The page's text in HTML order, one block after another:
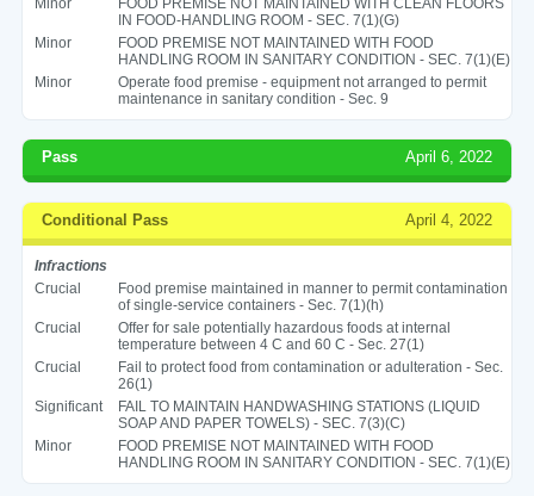
IN FOOD-HANDLING ROOM - SEC. 7(1)(G)
Minor
FOOD PREMISE NOT MAINTAINED WITH FOOD
HANDLING ROOM IN SANITARY CONDITION - SEC. 7(1)(E)
Minor
Operate food premise - equipment not arranged to permit
maintenance in sanitary condition - Sec. 9
Pass April 6, 2022
Conditional Pass April 4, 2022
Infractions
Crucial
Food premise maintained in manner to permit contamination
of single-service containers - Sec. 7(1)(h)
Crucial
Offer for sale potentially hazardous foods at internal
temperature between 4 C and 60 C - Sec. 27(1)
Crucial
Fail to protect food from contamination or adulteration - Sec.
26(1)
Significant
FAIL TO MAINTAIN HANDWASHING STATIONS (LIQUID
SOAP AND PAPER TOWELS) - SEC. 7(3)(C)
Minor
FOOD PREMISE NOT MAINTAINED WITH FOOD
HANDLING ROOM IN SANITARY CONDITION - SEC. 7(1)(E)